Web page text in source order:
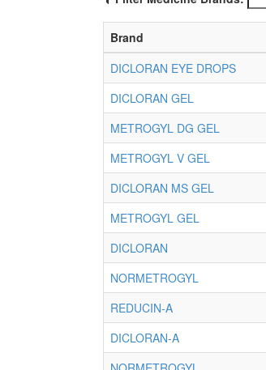
Brand
DICLORAN EYE DROPS
DICLORAN GEL
METROGYL DG GEL
METROGYL V GEL
DICLORAN MS GEL
METROGYL GEL
DICLORAN
NORMETROGYL
REDUCIN-A
DICLORAN-A